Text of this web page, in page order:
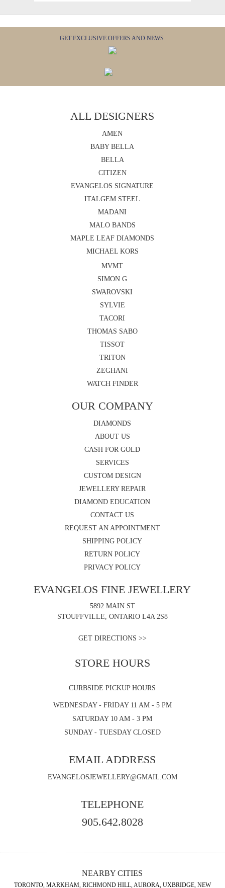
GET EXCLUSIVE OFFERS AND NEWS.
ALL DESIGNERS
AMEN
BABY BELLA
BELLA
CITIZEN
EVANGELOS SIGNATURE
ITALGEM STEEL
MADANI
MALO BANDS
MAPLE LEAF DIAMONDS
MICHAEL KORS
MVMT
SIMON G
SWAROVSKI
SYLVIE
TACORI
THOMAS SABO
TISSOT
TRITON
ZEGHANI
WATCH FINDER
OUR COMPANY
DIAMONDS
ABOUT US
CASH FOR GOLD
SERVICES
CUSTOM DESIGN
JEWELLERY REPAIR
DIAMOND EDUCATION
CONTACT US
REQUEST AN APPOINTMENT
SHIPPING POLICY
RETURN POLICY
PRIVACY POLICY
EVANGELOS FINE JEWELLERY
5892 MAIN ST
STOUFFVILLE, ONTARIO L4A 2S8
GET DIRECTIONS >>
STORE HOURS
CURBSIDE PICKUP HOURS
WEDNESDAY - FRIDAY 11 AM - 5 PM
SATURDAY 10 AM - 3 PM
SUNDAY - TUESDAY CLOSED
EMAIL ADDRESS
EVANGELOSJEWELLERY@GMAIL.COM
TELEPHONE
905.642.8028
NEARBY CITIES
TORONTO, MARKHAM, RICHMOND HILL, AURORA, UXBRIDGE, NEW